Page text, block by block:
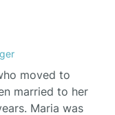
moved to
married to her
Maria was